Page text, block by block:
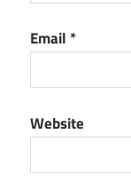
Email *
Website